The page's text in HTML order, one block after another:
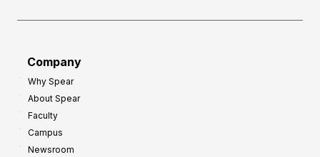
Company
Why Spear
About Spear
Faculty
Campus
Newsroom